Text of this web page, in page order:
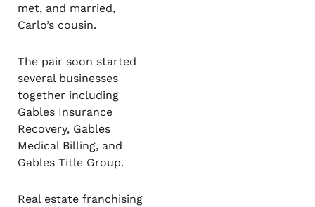
met, and married,
Carlo’s cousin.
The pair soon started
several businesses
together including
Gables Insurance
Recovery, Gables
Medical Billing, and
Gables Title Group.
Real estate franchising